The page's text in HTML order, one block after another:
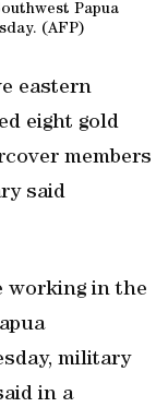
Papua
(AFP)
eastern
eight gold
members
said
working in the
military
in a